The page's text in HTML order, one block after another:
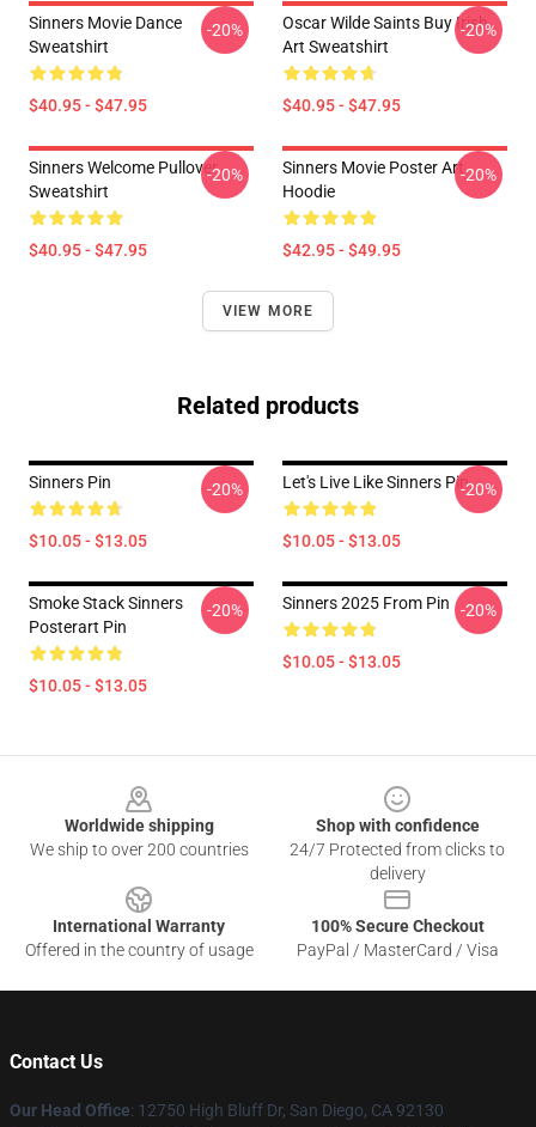
Sinners Movie Dance
Sweatshirt
$40.95 - $47.95
-20%
Oscar Wilde Saints Buy Irish
Art Sweatshirt
$40.95 - $47.95
-20%
Sinners Welcome Pullover
Sweatshirt
$40.95 - $47.95
-20%
Sinners Movie Poster Art
Hoodie
$42.95 - $49.95
-20%
VIEW MORE
Related products
Sinners Pin
$10.05 - $13.05
-20% Let's Live Like Sinners Pin
$10.05 - $13.05
-20%
Smoke Stack Sinners
Posterart Pin
$10.05 - $13.05
-20% Sinners 2025 From Pin
$10.05 - $13.05
-20%
Worldwide shipping
We ship to over 200 countries
Shop with confidence
24/7 Protected from clicks to
delivery
International Warranty
Offered in the country of usage
100% Secure Checkout
PayPal / MasterCard / Visa
Contact Us
Our Head Office: 12750 High Bluff Dr, San Diego, CA 92130